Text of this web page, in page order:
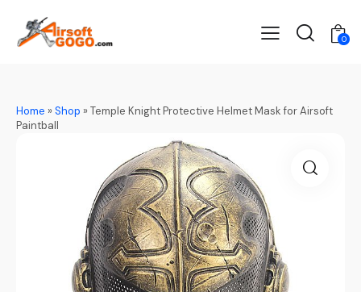
0
Home »Shop »Temple Knight Protective Helmet Mask for Airsoft
Paintball